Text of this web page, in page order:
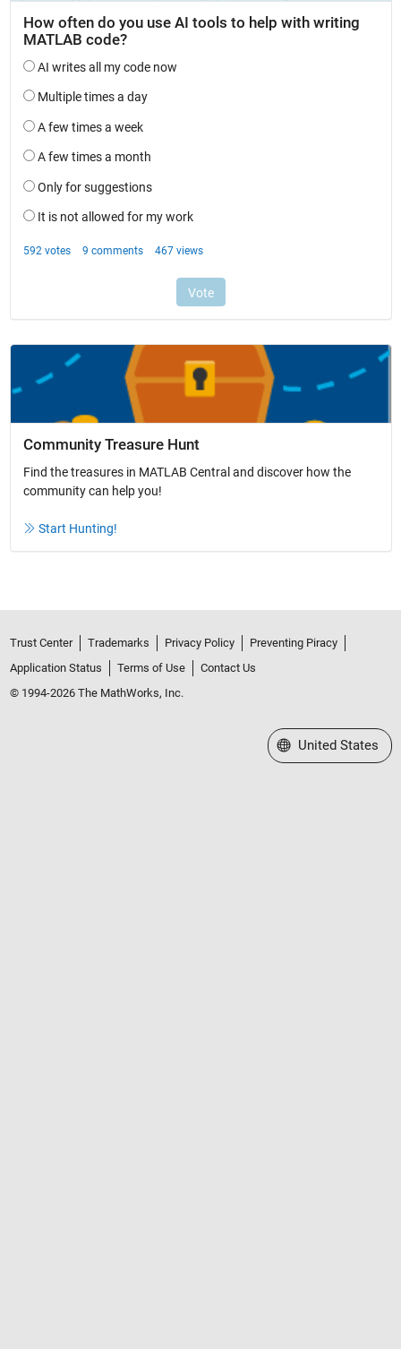
Community Treasure Hunt
Find the treasures in MATLAB Central and discover how the
community can help you!
Start Hunting!
Trust Center Trademarks Privacy Policy
Preventing Piracy
Application Status
Terms of Use
Contact Us
© 1994-2026 The MathWorks, Inc.
Select a Web Site
United States